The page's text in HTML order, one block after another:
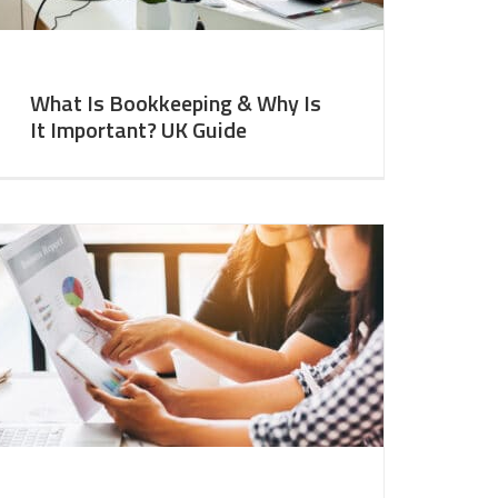
What Is Bookkeeping & Why Is
It Important? UK Guide